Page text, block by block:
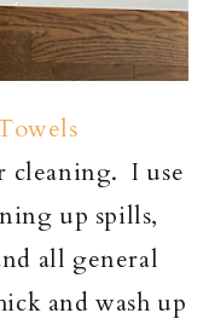
cleaning. I use
up spills,
all general
and wash up